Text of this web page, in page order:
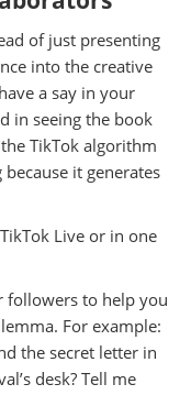
of just presenting
into the creative
a say in your
in seeing the book
TikTok algorithm
it generates
Live or in one
followers to help you
For example:
the secret letter in
desk? Tell me